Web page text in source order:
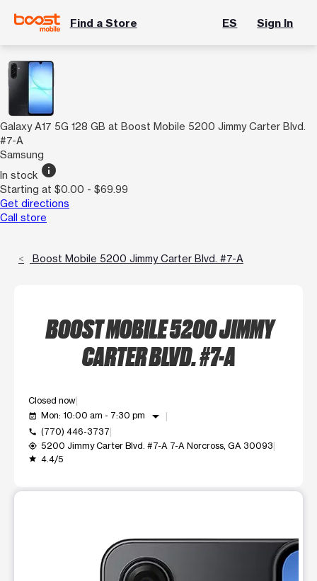
Find a Store ES Sign In
Galaxy A17 5G 128 GB at Boost Mobile 5200 Jimmy Carter Blvd.
#7-A
Samsung
In stock info
Starting at $0.00 - $69.99
Get directions
Call store
Boost Mobile 5200 Jimmy Carter Blvd. #7-A
BOOST MOBILE 5200 JIMMY
CARTER BLVD. #7-A
Closed now
event_available Mon: 10:00 am - 7:30 pm arrow_drop_down
call (770) 446-3737
my_location 5200 Jimmy Carter Blvd. #7-A 7-A Norcross, GA 30093
grade 4.4/5